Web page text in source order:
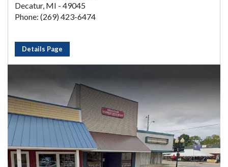
Decatur, MI - 49045
Phone: (269) 423-6474
Details Page